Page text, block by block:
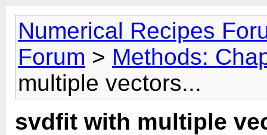
Numerical Recipes
Forum > Methods:
multiple vectors...
svdfit with multiple